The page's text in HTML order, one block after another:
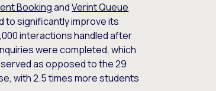
BookingandVerint Queue
to significantly improve its
interactions handled after
were completed, which
as opposed to the 29
with 2.5 times more students